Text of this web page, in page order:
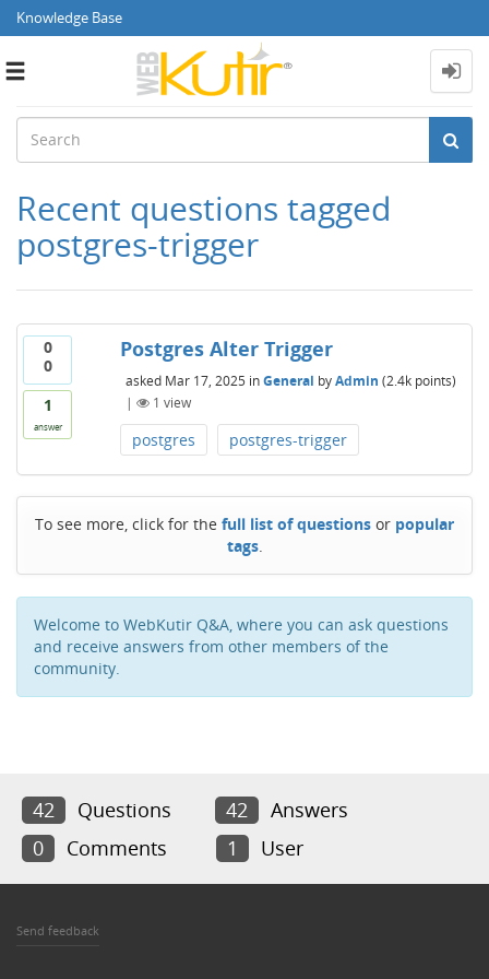
Knowledge Base
Toggle
Recent questions tagged
postgres-trigger
0
0
1
answer
Postgres Alter Trigger
asked Mar 17, 2025 inGeneral byAdmin (2.4kpoints)
|
1 view
postgres postgres-trigger
To see more, click for the full list of questions or popular
tags.
Welcome to WebKutir Q&A, where you can ask questions
and receive answers from other members of the
community.
42 Questions 42
Answers
0
Comments 1 User
Send feedback